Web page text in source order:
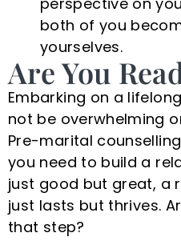
both of you
yourselves.
Are You
Embarking on a
not be overwhelming
Pre-marital
you need to build a
just good but great, a
just lasts but thrives.
that step?